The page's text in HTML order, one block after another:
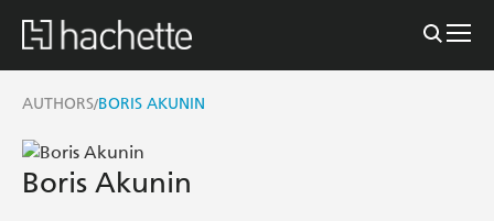
AUTHORS/BORIS AKUNIN
Boris Akunin